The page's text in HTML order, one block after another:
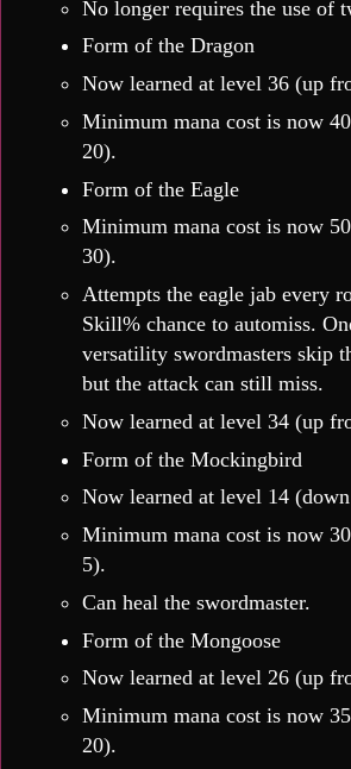
No longer requires the use of
Form of the Dragon
Now learned at level 36 (up
Minimum mana cost is now
20).
Form of the Eagle
Minimum mana cost is now
30).
Attempts the eagle jab every
Skill% chance to automiss.
versatility swordmasters skip
but the attack can still miss.
Now learned at level 34 (up
Form of the Mockingbird
Now learned at level 14
Minimum mana cost is now
5).
Can heal the swordmaster.
Form of the Mongoose
Now learned at level 26 (up
Minimum mana cost is now
20).